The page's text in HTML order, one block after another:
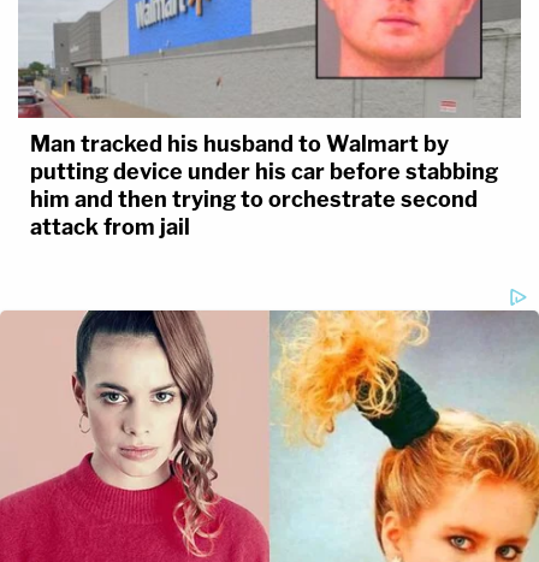
Man tracked his husband to Walmart by
putting device under his car before stabbing
him and then trying to orchestrate second
attack from jail